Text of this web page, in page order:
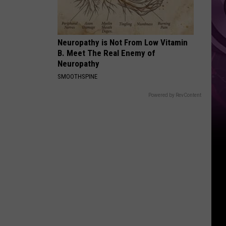
Neuropathy is Not From Low Vitamin
B. Meet The Real Enemy of
Neuropathy
SMOOTHSPINE
Powered by RevContent